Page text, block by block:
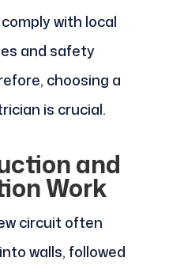
with local
and safety
choosing a
is crucial.
and
Work
circuit often
walls, followed